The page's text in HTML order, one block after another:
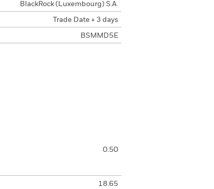
BlackRock (Luxembourg) S.A.
Trade Date + 3 days
BSMMD5E
0.50
18.65